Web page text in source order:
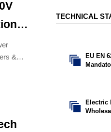
&
TECHNICAL

EU EN

Electric